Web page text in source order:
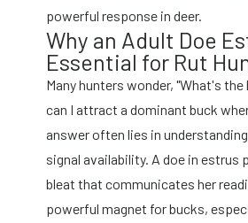
powerful response in deer.
Why an Adult Doe
Essential for Rut
Many hunters wonder, "What's
can I attract a dominant buck
answer often lies in
signal availability. A doe in
bleat that communicates her
powerful magnet for bucks,